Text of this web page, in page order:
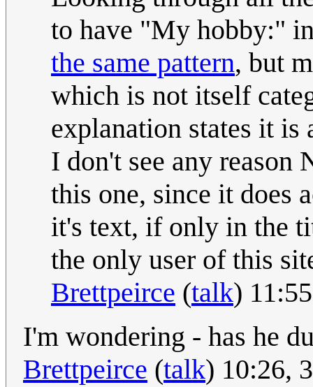
to have "My hobby:"
the same pattern, but
which is not itself
explanation states it is
I don't see any reason
this one, since it does
it's text, if only in the
the only user of this
Brettpeirce (talk)
I'm wondering - has he
Brettpeirce (talk) 10:26,